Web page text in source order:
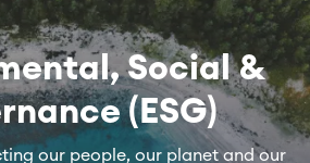
Social &
(ESG)
our people, our planet and our